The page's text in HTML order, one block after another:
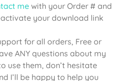
mewith your Order # and
your download link
for all orders, Free or
ANY questions about my
use them, don’t hesitate
I’ll be happy to help you